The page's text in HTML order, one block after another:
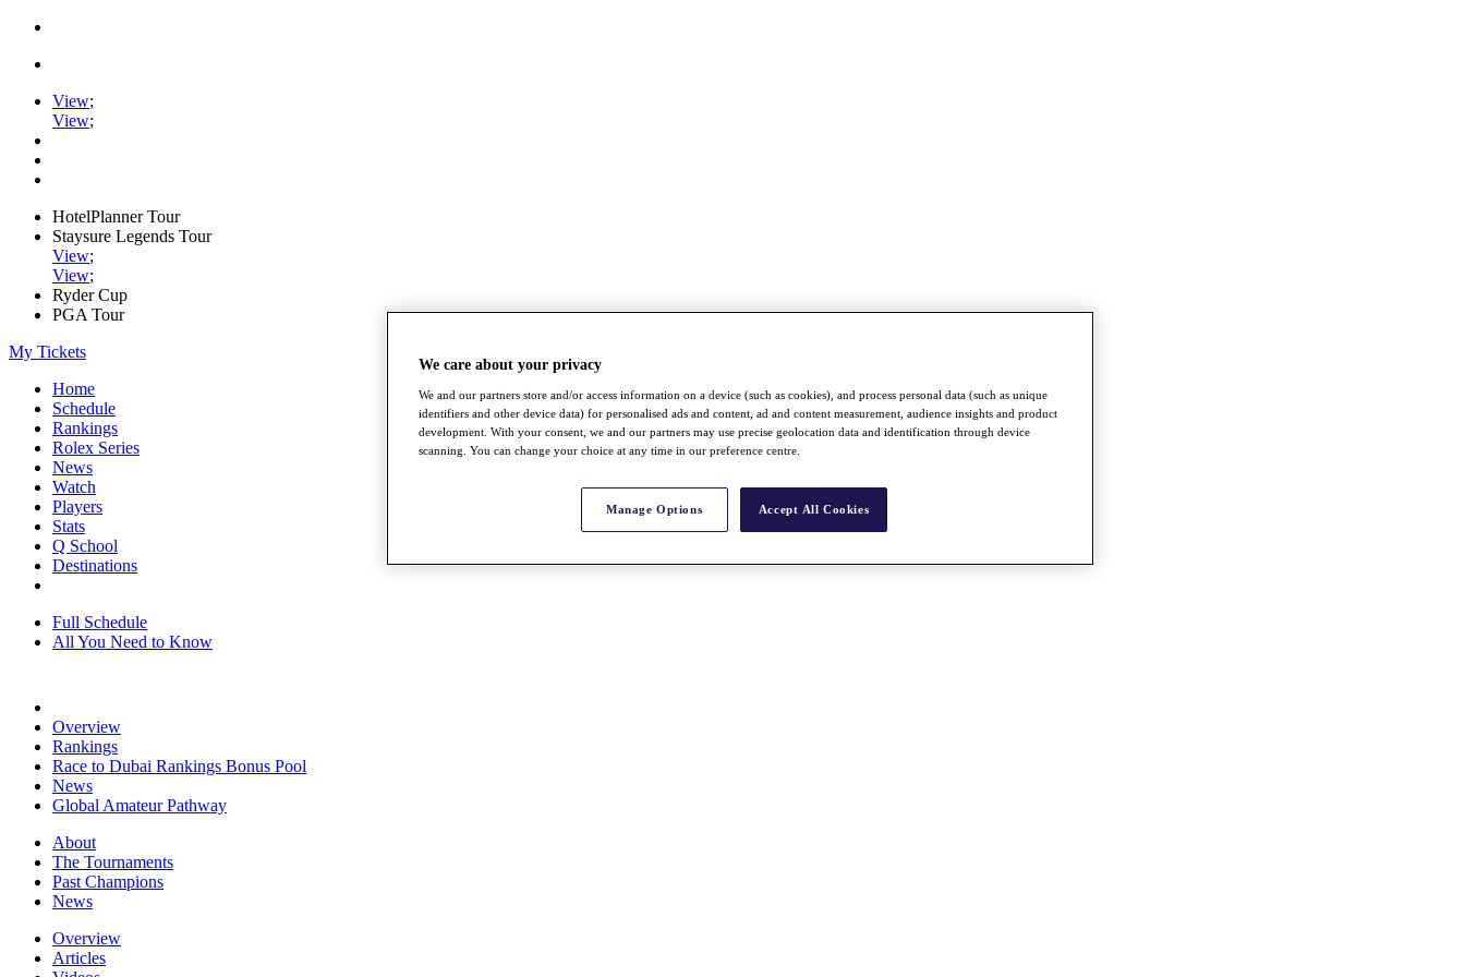
View;
View;
HotelPlanner Tour
Staysure Legends Tour
View;
View;
Ryder Cup
PGA Tour
My Tickets
Home
Schedule
Rankings
Rolex Series
News
Watch
Players
Stats
Q School
Destinations
Full Schedule
All You Need to Know
Overview
Rankings
Race to Dubai Rankings Bonus Pool
News
Global Amateur Pathway
About
The Tournaments
Past Champions
News
Overview
Articles
We care about your privacy
We and our partners store and/or access information on a device (such as cookies), and process personal data (such as unique
identifiers and other device data) for personalised ads and content, ad and content measurement, audience insights and product
development. With your consent, we and our partners may use precise geolocation data and identification through device
scanning. You can change your choice at any time in our preference centre.
Manage Options Accept All Cookies